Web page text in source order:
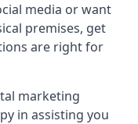
media or want
premises, get
are right for
marketing
in assisting you